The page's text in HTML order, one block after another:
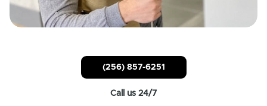
(256) 857-6251
Call us 24/7